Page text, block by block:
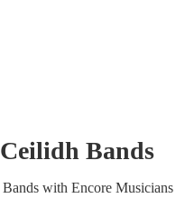
Ceilidh Bands
swith Encore Musicians